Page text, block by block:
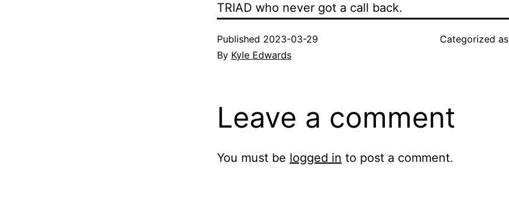
TRIAD who never got a call back.
Published 2023-03-29
By Kyle Edwards
Categorized as
Leave a comment
You must be logged in to post a comment.